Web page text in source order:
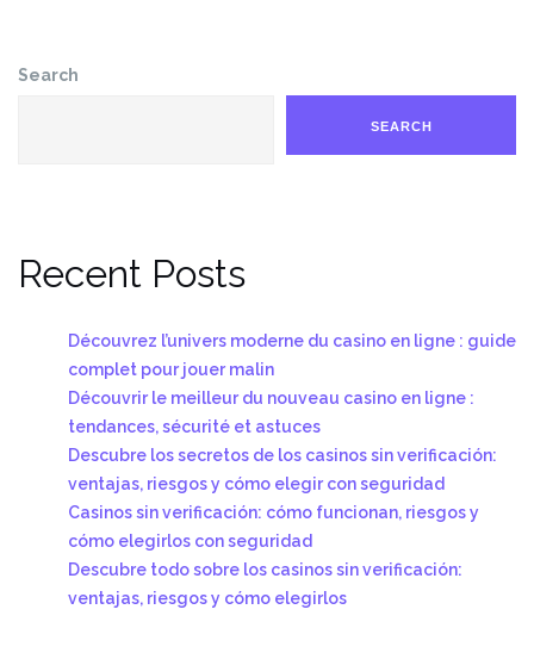
Search
SEARCH
Recent Posts
Découvrez l’univers moderne du casino en ligne : guide
complet pour jouer malin
Découvrir le meilleur du nouveau casino en ligne :
tendances, sécurité et astuces
Descubre los secretos de los casinos sin verificación:
ventajas, riesgos y cómo elegir con seguridad
Casinos sin verificación: cómo funcionan, riesgos y
cómo elegirlos con seguridad
Descubre todo sobre los casinos sin verificación:
ventajas, riesgos y cómo elegirlos